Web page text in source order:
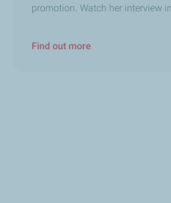
promotion. Watch her interview
Find out more